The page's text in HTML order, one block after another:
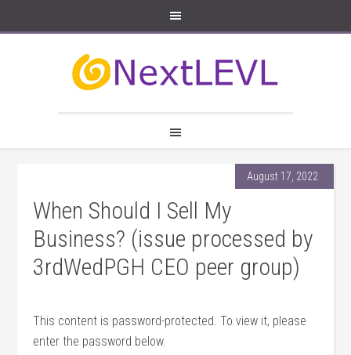
August 17, 2022
When Should I Sell My
Business? (issue processed by
3rdWedPGH CEO peer group)
This content is password-protected. To view it, please
enter the password below.